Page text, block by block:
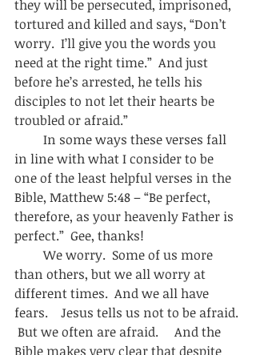
they will be persecuted, imprisoned,
tortured and killed and says, “Don’t
worry.  I’ll give you the words you
need at the right time.”  And just
before he’s arrested, he tells his
disciples to not let their hearts be
troubled or afraid.”
in line with what I consider to be
one of the least helpful verses in the
Bible, Matthew 5:48 – “Be perfect,
therefore, as your heavenly Father is
perfect.”  Gee, thanks!
         We worry.  Some of us more
than others, but we all worry at
different times.  And we all have
fears.    Jesus tells us not to be afraid.
But we often are afraid.     And the
Bible makes very clear that despite